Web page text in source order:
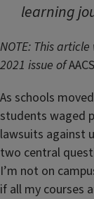
learning
NOTE: This
2021 issue of
As schools
students waged
lawsuits against
two central
I’m not on
if all my courses